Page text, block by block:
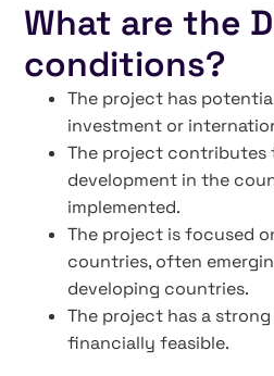
What are the
conditions?
The project has
investment or
The project contributes
development in the
implemented.
The project is focused
countries, often
developing countries.
The project has a
financially feasible.